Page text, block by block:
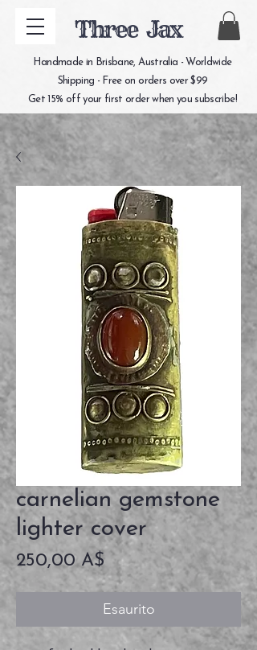
Three Jax
Handmade in Brisbane, Australia - Worldwide
Shipping - Free on orders over $99
Get 15% off your first order when you subscribe!
carnelian gemstone
lighter cover
250,00 A$Prezzo
Esaurito